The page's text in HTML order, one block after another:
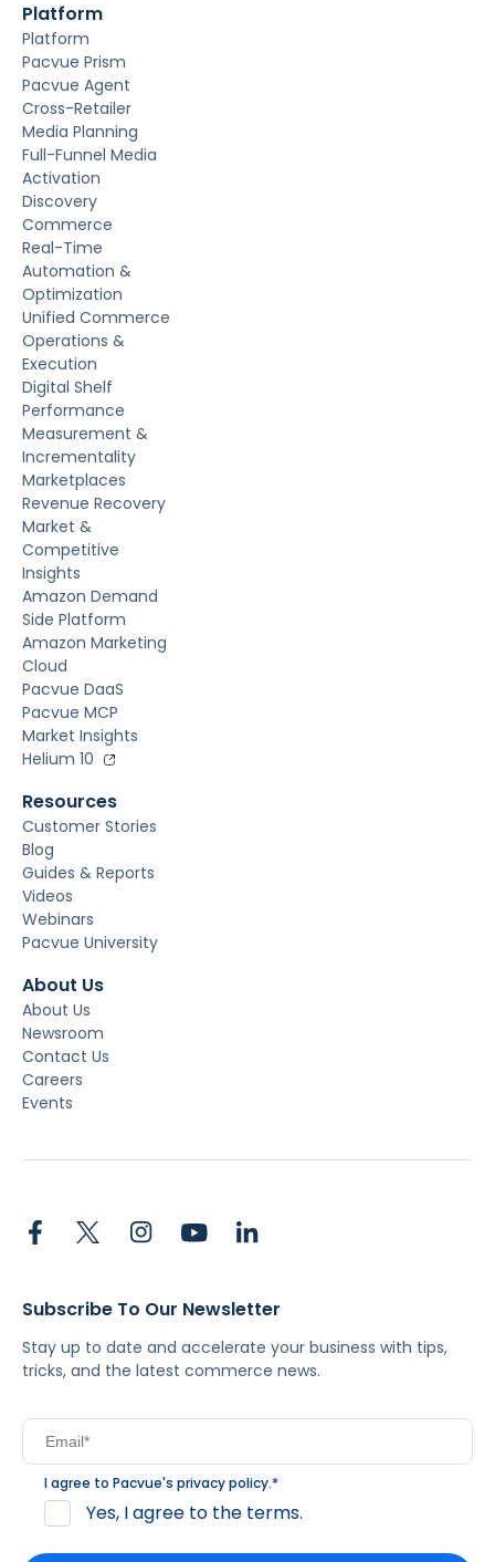
Platform
Platform
Pacvue Prism
Pacvue Agent
Cross-Retailer
Media Planning
Full-Funnel Media
Activation
Discovery
Commerce
Real-Time
Automation &
Optimization
Unified Commerce
Operations &
Execution
Digital Shelf
Performance
Measurement &
Incrementality
Marketplaces
Revenue Recovery
Market &
Competitive
Insights
Amazon Demand
Side Platform
Amazon Marketing
Cloud
Pacvue DaaS
Pacvue MCP
Market Insights
Helium 10
Resources
Customer Stories
Blog
Guides & Reports
Videos
Webinars
Pacvue University
About Us
About Us
Newsroom
Contact Us
Careers
Events
Subscribe To Our Newsletter
Stay up to date and accelerate your business with tips,
tricks, and the latest commerce news.
I agree to Pacvue's privacy policy.*
Yes, I agree to the terms.